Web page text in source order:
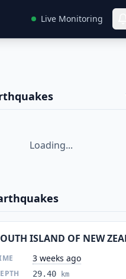
Live Monitoring
Loading...
ISLAND OF NEW
3 weeks ago
29.40 km